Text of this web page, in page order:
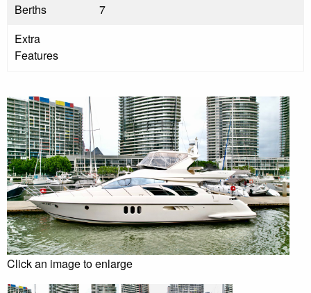
Berths
7
Extra
Features
Click an image to enlarge